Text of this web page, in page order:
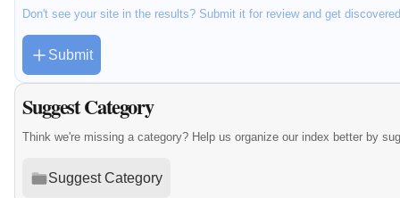
Don't see your site in the results? Submit it for review and get
Submit
Suggest Category
Think we're missing a category? Help us organize our index better by
Suggest Category